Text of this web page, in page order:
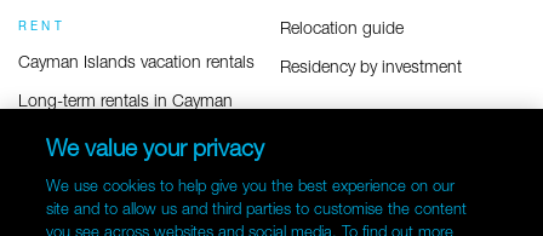
RENT
Cayman Islands vacation rentals
Long-term rentals in Cayman
Relocation guide
Residency by investment
We value your privacy
We use cookies to help give you the best experience on our
site and to allow us and third parties to customise the content
you see across websites and social media. To find out more